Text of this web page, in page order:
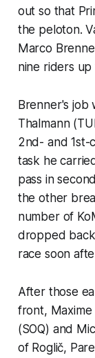
out so that
the peloton.
Marco
nine riders
Brenner's job
Thalmann
2nd- and 1st-
task he
pass in
the other
number of
dropped
race soon
After those
front, Maxime
(SOQ) and
of Roglič,